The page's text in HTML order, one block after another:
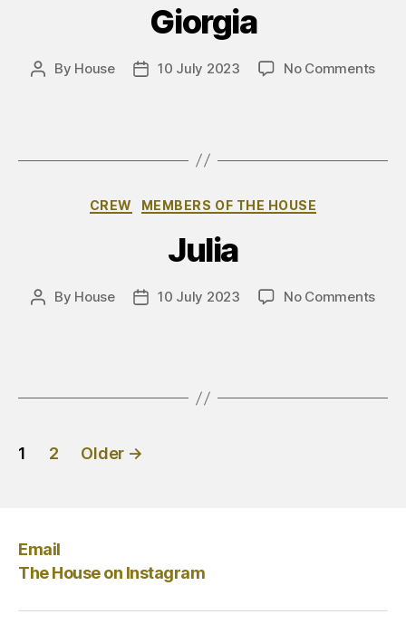
Giorgia
Post
By House
Post10 July 2023 No Commentson
Categories
CREW MEMBERS OF THE HOUSE
Julia
Post
By House
Post10 July 2023 No Commentson
Posts
1 2 Older →
Email
The House on Instagram